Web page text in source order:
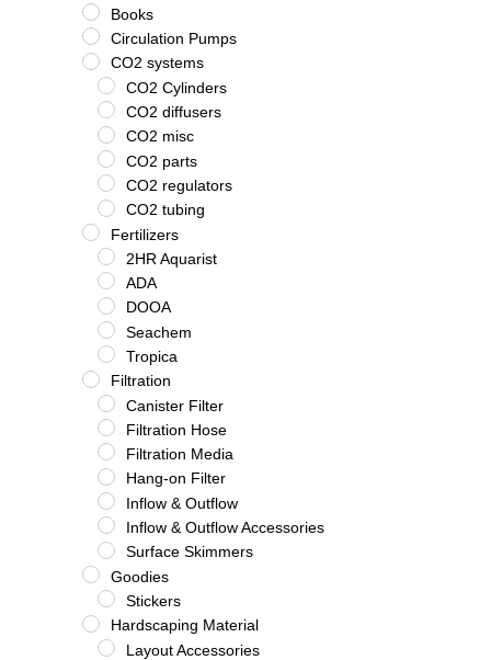
Books
Circulation Pumps
CO2 systems
CO2 Cylinders
CO2 diffusers
CO2 misc
CO2 parts
CO2 regulators
CO2 tubing
Fertilizers
2HR Aquarist
ADA
DOOA
Seachem
Tropica
Filtration
Canister Filter
Filtration Hose
Filtration Media
Hang-on Filter
Inflow & Outflow
Inflow & Outflow Accessories
Surface Skimmers
Goodies
Stickers
Hardscaping Material
Layout Accessories